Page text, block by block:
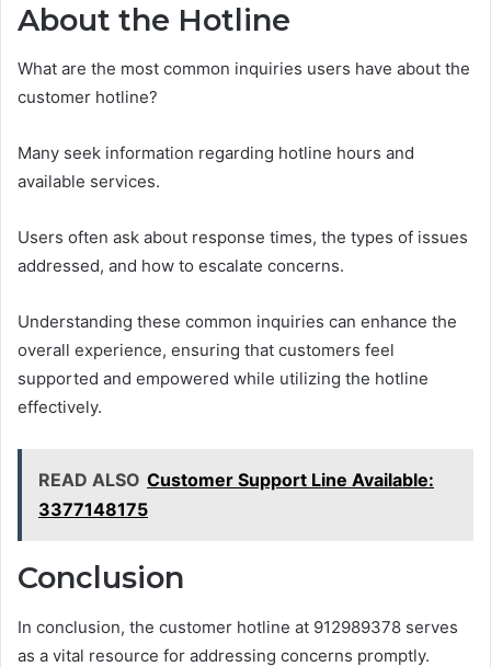
About the Hotline
What are the most common inquiries users have about the
customer hotline?
Many seek information regarding hotline hours and
available services.
Users often ask about response times, the types of issues
addressed, and how to escalate concerns.
Understanding these common inquiries can enhance the
overall experience, ensuring that customers feel
supported and empowered while utilizing the hotline
effectively.
READ ALSO Customer Support Line Available:
3377148175
Conclusion
In conclusion, the customer hotline at 912989378 serves
as a vital resource for addressing concerns promptly.